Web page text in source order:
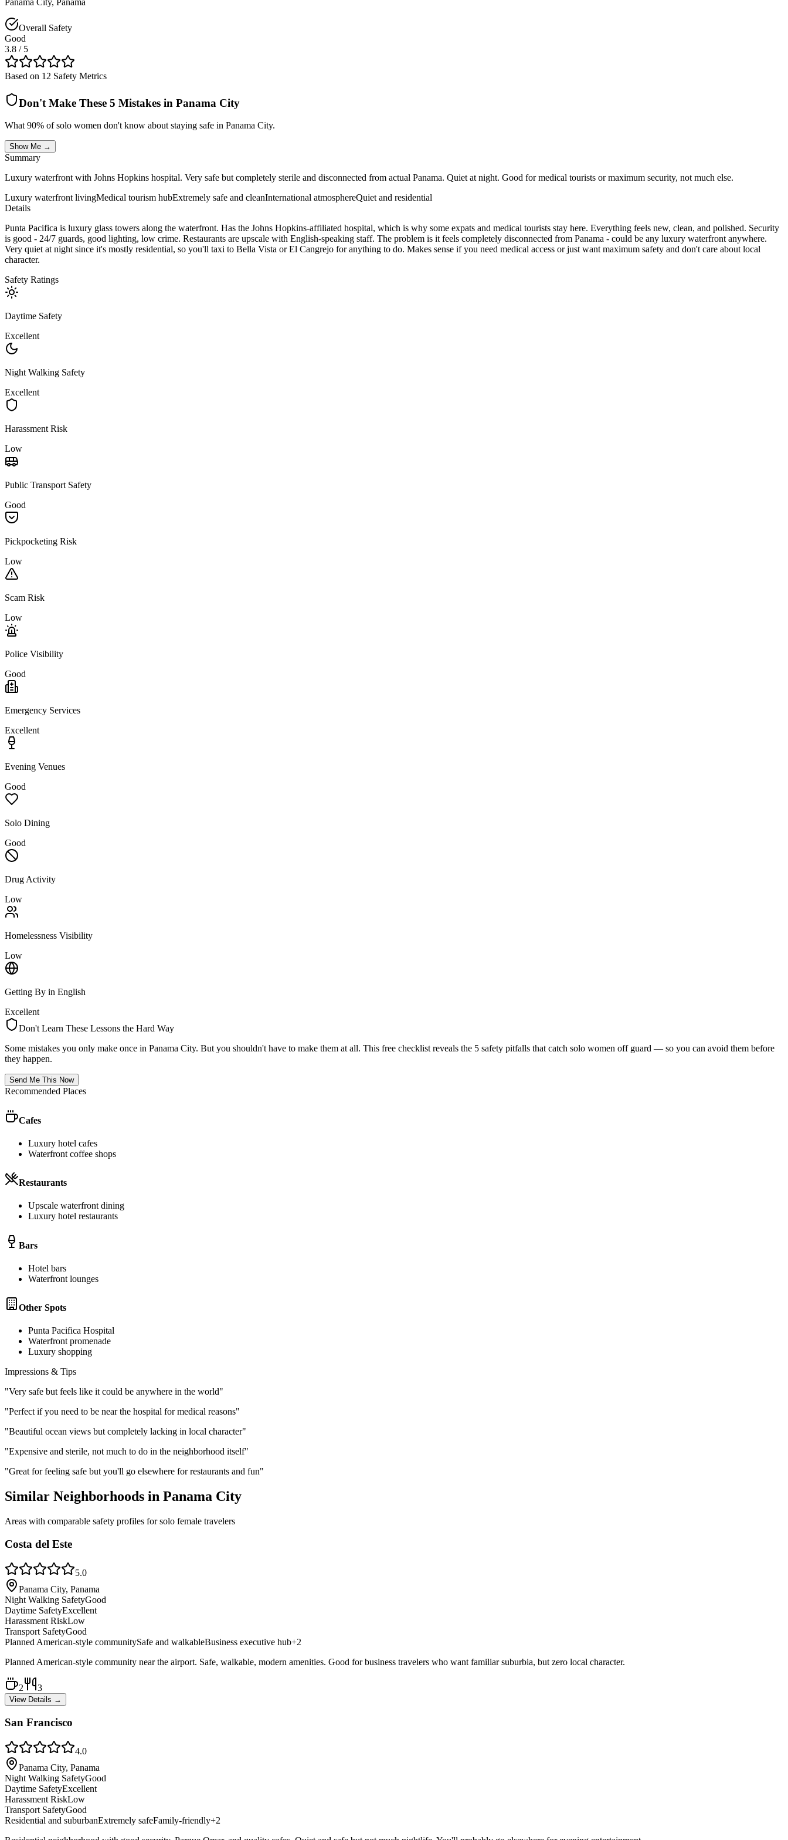
Overall Safety
Good
3.8 / 5
Based on 12 Safety Metrics
Don't Make These 5 Mistakes in Panama City
What 90% of solo women don't know about staying safe in Panama City.
Show Me →
Summary
Luxury waterfront with Johns Hopkins hospital. Very safe but completely sterile and disconnected from actual Panama. Quiet at night. Good for medical tourists or maximum security, not much else.
Luxury waterfront livingMedical tourism hubExtremely safe and cleanInternational atmosphereQuiet and residential
Details
Punta Pacifica is luxury glass towers along the waterfront. Has the Johns Hopkins-affiliated hospital, which is why some expats and medical tourists stay here. Everything feels new, clean, and polished. Security
is good - 24/7 guards, good lighting, low crime. Restaurants are upscale with English-speaking staff. The problem is it feels completely disconnected from Panama - could be any luxury waterfront anywhere.
Very quiet at night since it's mostly residential, so you'll taxi to Bella Vista or El Cangrejo for anything to do. Makes sense if you need medical access or just want maximum safety and don't care about local
character.
Safety Ratings
Daytime Safety
Excellent
Night Walking Safety
Excellent
Harassment Risk
Low
Public Transport Safety
Good
Pickpocketing Risk
Low
Scam Risk
Low
Police Visibility
Good
Emergency Services
Excellent
Evening Venues
Good
Solo Dining
Good
Drug Activity
Low
Homelessness Visibility
Low
Getting By in English
Excellent
Don't Learn These Lessons the Hard Way
Some mistakes you only make once in Panama City. But you shouldn't have to make them at all. This free checklist reveals the 5 safety pitfalls that catch solo women off guard — so you can avoid them before
they happen.
Send Me This Now
Recommended Places
Cafes
Luxury hotel cafes
Waterfront coffee shops
Restaurants
Upscale waterfront dining
Luxury hotel restaurants
Bars
Hotel bars
Waterfront lounges
Other Spots
Punta Pacifica Hospital
Waterfront promenade
Luxury shopping
Impressions & Tips
"Very safe but feels like it could be anywhere in the world"
"Perfect if you need to be near the hospital for medical reasons"
"Beautiful ocean views but completely lacking in local character"
"Expensive and sterile, not much to do in the neighborhood itself"
"Great for feeling safe but you'll go elsewhere for restaurants and fun"
Similar Neighborhoods in Panama City
Areas with comparable safety profiles for solo female travelers
Costa del Este
5.0
Panama City, Panama
Night Walking SafetyGood
Daytime SafetyExcellent
Harassment RiskLow
Transport SafetyGood
Planned American-style communitySafe and walkableBusiness executive hub+2
Planned American-style community near the airport. Safe, walkable, modern amenities. Good for business travelers who want familiar suburbia, but zero local character.
2 3
View Details →
San Francisco
4.0
Panama City, Panama
Night Walking SafetyGood
Daytime SafetyExcellent
Harassment RiskLow
Transport SafetyGood
Residential and suburbanExtremely safeFamily-friendly+2